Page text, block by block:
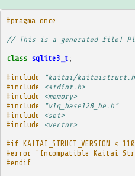
#pragma once
// This is a generated file!
class sqlite3_t ;
#include
"kaitai/
#include
<stdint.h>
#include
<memory>
#include
"vlq_base128_be.h"
#include
<set>
#include
<vector>
#if KAITAI_STRUCT_VERSION <
#error "Incompatible Kaitai
#endif